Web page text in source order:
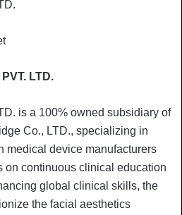
LTD.
is a 100% owned subsidiary of
Co., LTD., specializing in
medical device manufacturers
on continuous clinical education
global clinical skills, the
the facial aesthetics